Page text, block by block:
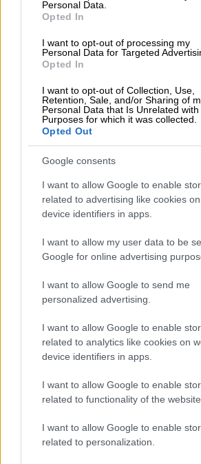
Personal Data.
Opted In
I want to opt-out of processing my
Personal Data for Targeted
Opted In
I want to opt-out of Collection, Use,
Retention, Sale, and/or Sharing of
Personal Data that Is Unrelated
Purposes for which it was collected.
Opted Out
Google consents
I want to allow Google to enable
related to advertising like cookies
device identifiers in apps.
I want to allow my user data to be
Google for online advertising
I want to allow Google to send me
personalized advertising.
I want to allow Google to enable
related to analytics like cookies on
device identifiers in apps.
I want to allow Google to enable
related to functionality of the
I want to allow Google to enable
related to personalization.
3 YEARS AGO
CELEBS AND VIRAL
Watch:
Coca-Cola
5 YEARS AGO
to reveal
6 YEARS AGO
Manhunt
robbed in
EFF